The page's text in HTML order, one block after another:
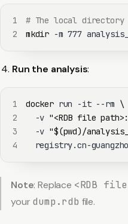
1
# The local directory
2
mkdir -m 777
Run the analysis:
1 docker run -it --rm \
2
  -v
"<RDB file
3
  -v
"$(pwd) /
4
registry.cn-
Note: Replace <RDB
your dump.rdb file.